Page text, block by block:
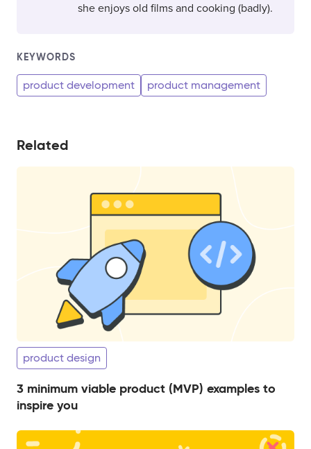
she enjoys old films and cooking (badly).
KEYWORDS
product development product management
Related
product design
3 minimum viable product (MVP) examples to
inspire you